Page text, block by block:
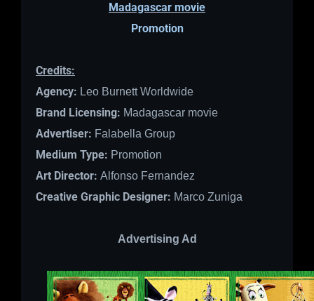
Madagascar movie
Promotion
Credits:
Agency: Leo Burnett Worldwide
Brand Licensing: Madagascar movie
Advertiser: Falabella Group
Medium Type: Promotion
Art Director: Alfonso Fernandez
Creative Graphic Designer: Marco Zuniga
Advertising Ad